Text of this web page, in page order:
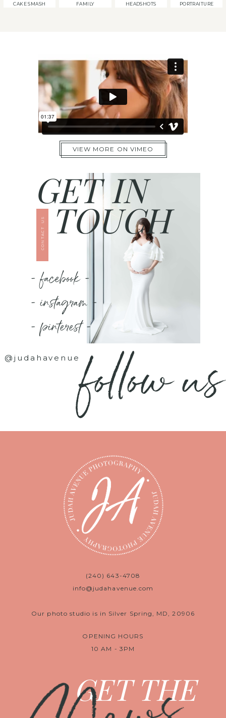
CAKE SMASH FAMILY HEADSHOTS PORTRAITURE
VIEW MORE ON VIMEO
TOUCH
GET IN
CONTACT US
- facebook -
- instagram -
- pinterest -
@judahavenuefollow us
(240) 643-4708
info@judahavenue.com
Our photo studio is in Silver Spring, MD, 20906
OPENING HOURS
10 AM - 3PM
GET THE